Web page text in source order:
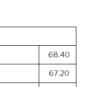
68.40
67.20